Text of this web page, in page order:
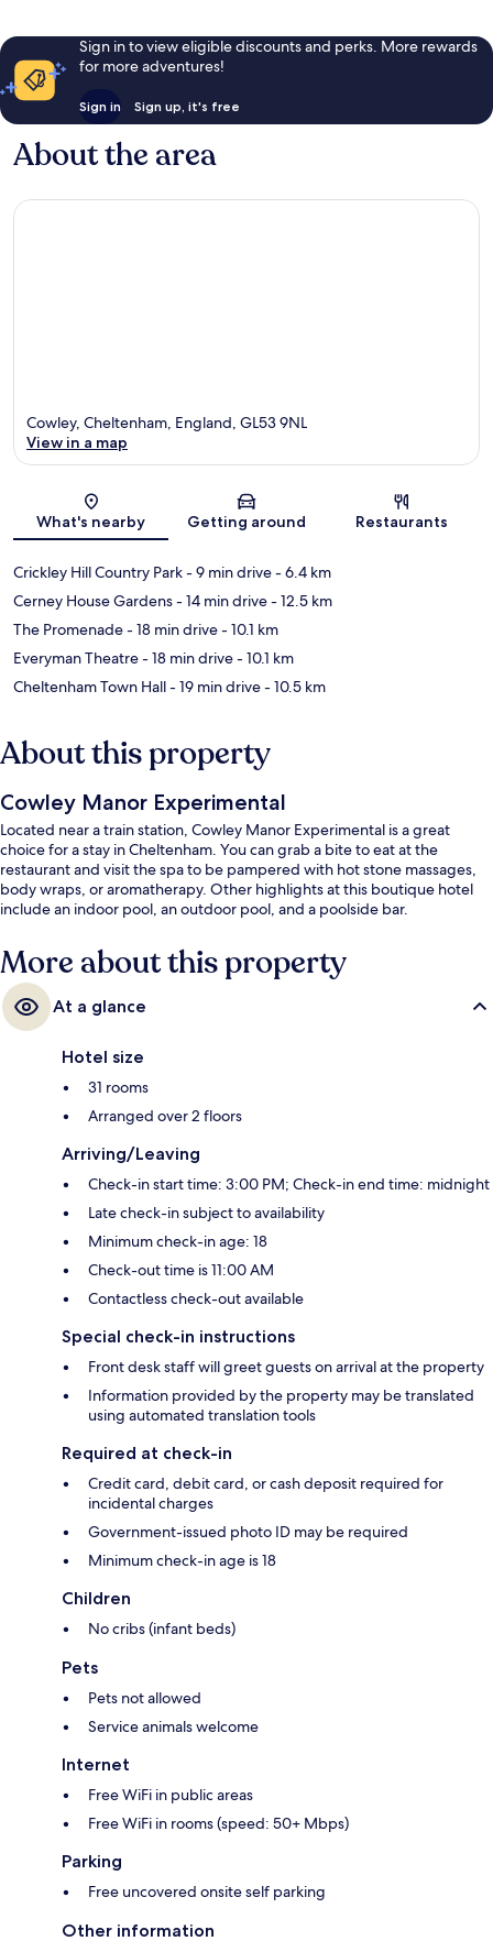
Sign in to view eligible discounts and perks. More rewards
for more adventures!
Sign in Sign up, it's free
About the area
Map
Cowley, Cheltenham, England, GL53 9NL
View in a map
What's nearby Getting around Restaurants
Crickley Hill Country Park- 9 min drive- 6.4 km
Cerney House Gardens- 14 min drive- 12.5 km
The Promenade- 18 min drive- 10.1 km
Everyman Theatre- 18 min drive- 10.1 km
Cheltenham Town Hall- 19 min drive- 10.5 km
About this property
Cowley Manor Experimental
Located near a train station, Cowley Manor Experimental is a great
choice for a stay in Cheltenham. You can grab a bite to eat at the
restaurant and visit the spa to be pampered with hot stone massages,
body wraps, or aromatherapy. Other highlights at this boutique hotel
include an indoor pool, an outdoor pool, and a poolside bar.
More about this property
At a glance
Hotel size
31 rooms
Arranged over 2 floors
Arriving/Leaving
Check-in start time: 3:00 PM; Check-in end time: midnight
Late check-in subject to availability
Minimum check-in age: 18
Check-out time is 11:00 AM
Contactless check-out available
Special check-in instructions
Front desk staff will greet guests on arrival at the property
Information provided by the property may be translated
using automated translation tools
Required at check-in
Credit card, debit card, or cash deposit required for
incidental charges
Government-issued photo ID may be required
Minimum check-in age is 18
Children
No cribs (infant beds)
Pets
Pets not allowed
Service animals welcome
Internet
Free WiFi in public areas
Free WiFi in rooms (speed: 50+ Mbps)
Parking
Free uncovered onsite self parking
Other information